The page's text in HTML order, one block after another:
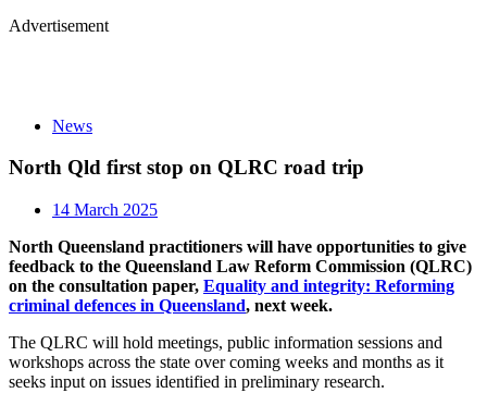
Advertisement
News
North Qld first stop on QLRC road trip
14 March 2025
North Queensland practitioners will have opportunities to give
feedback to the Queensland Law Reform Commission (QLRC)
on the consultation paper, Equality and integrity: Reforming
criminal defences in Queensland, next week.
The QLRC will hold meetings, public information sessions and
workshops across the state over coming weeks and months as it
seeks input on issues identified in preliminary research.